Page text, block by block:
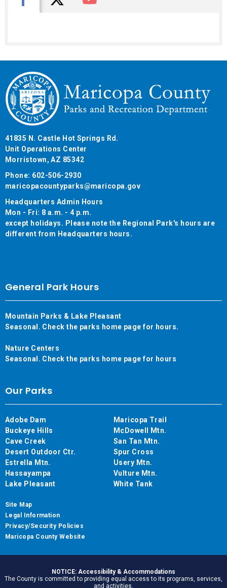
41835 N. Castle Hot Springs Rd.
Unit Operations Center
Morristown, AZ 85342
Phone: 602-506-2930
maricopacountyparks@maricopa.gov
Headquarters Admin Hours
Mon - Fri: 8 a.m. - 4 p.m.
except holidays. Please note the Regional Park's hours are
different from Headquarters hours.
General Park Hours
Mountain Parks & Lake Pleasant
Seasonal. Check the parks home page for hours.
Nature Centers
Seasonal. Check the parks home page for hours
Our Parks
Adobe Dam
Buckeye Hills
Cave Creek
Desert Outdoor Ctr.
Estrella Mtn.
Hassayampa
Lake Pleasant
Maricopa Trail
McDowell Mtn.
San Tan Mtn.
Spur Cross
Usery Mtn.
Vulture Mtn.
White Tank
Site Map
Legal Information
Privacy/Security Policies
Maricopa County Website
NOTICE: Accessibility & Accommodations
The County is committed to providing equal access to its programs, services,
and activities.